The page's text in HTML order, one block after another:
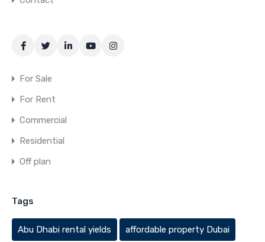
For Sale
For Rent
Commercial
Residential
Off plan
Tags
Abu Dhabi rental yields affordable property Dubai